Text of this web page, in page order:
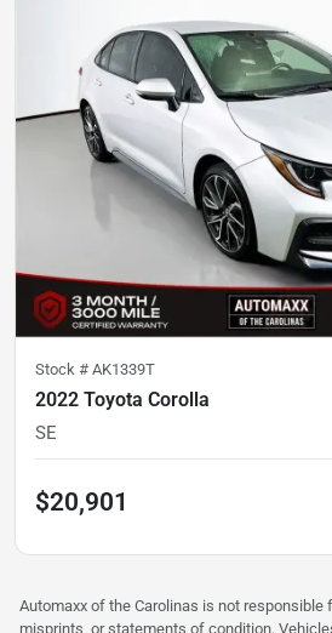
Stock # AK1339T
2022 Toyota Corolla
SE
$20,901
Automaxx of the Carolinas is not responsible
misprints, or statements of condition.